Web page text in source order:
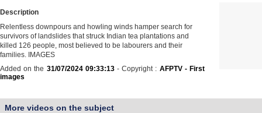
Description
Relentless downpours and howling winds hamper search for
survivors of landslides that struck Indian tea plantations and
killed 126 people, most believed to be labourers and their
families. IMAGES
Added on the 31/07/2024 09:33:13- Copyright : AFPTV - First
images
More videos on the subject